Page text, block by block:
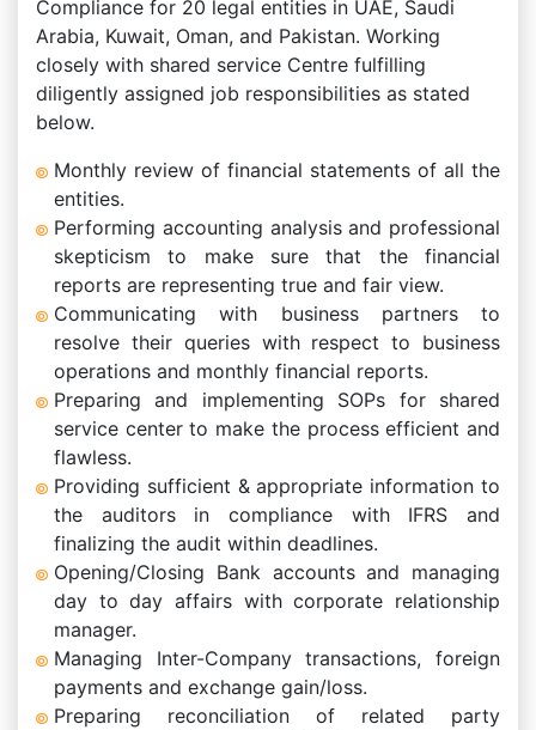
Compliance for 20 legal entities in UAE, Saudi
Arabia, Kuwait, Oman, and Pakistan. Working
closely with shared service Centre fulfilling
diligently assigned job responsibilities as stated
below.
Monthly review of financial statements of all the
entities.
Performing accounting analysis and professional
skepticism to make sure that the financial
reports are representing true and fair view.
Communicating with business partners to
resolve their queries with respect to business
operations and monthly financial reports.
Preparing and implementing SOPs for shared
service center to make the process efficient and
flawless.
Providing sufficient & appropriate information to
the auditors in compliance with IFRS and
finalizing the audit within deadlines.
Opening/Closing Bank accounts and managing
day to day affairs with corporate relationship
manager.
Managing Inter-Company transactions, foreign
payments and exchange gain/loss.
Preparing reconciliation of related party